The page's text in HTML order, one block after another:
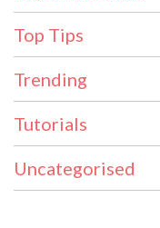
Top Tips
Trending
Tutorials
Uncategorised